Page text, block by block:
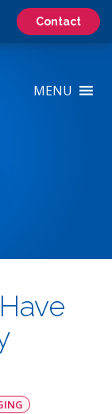
Contact
MENU